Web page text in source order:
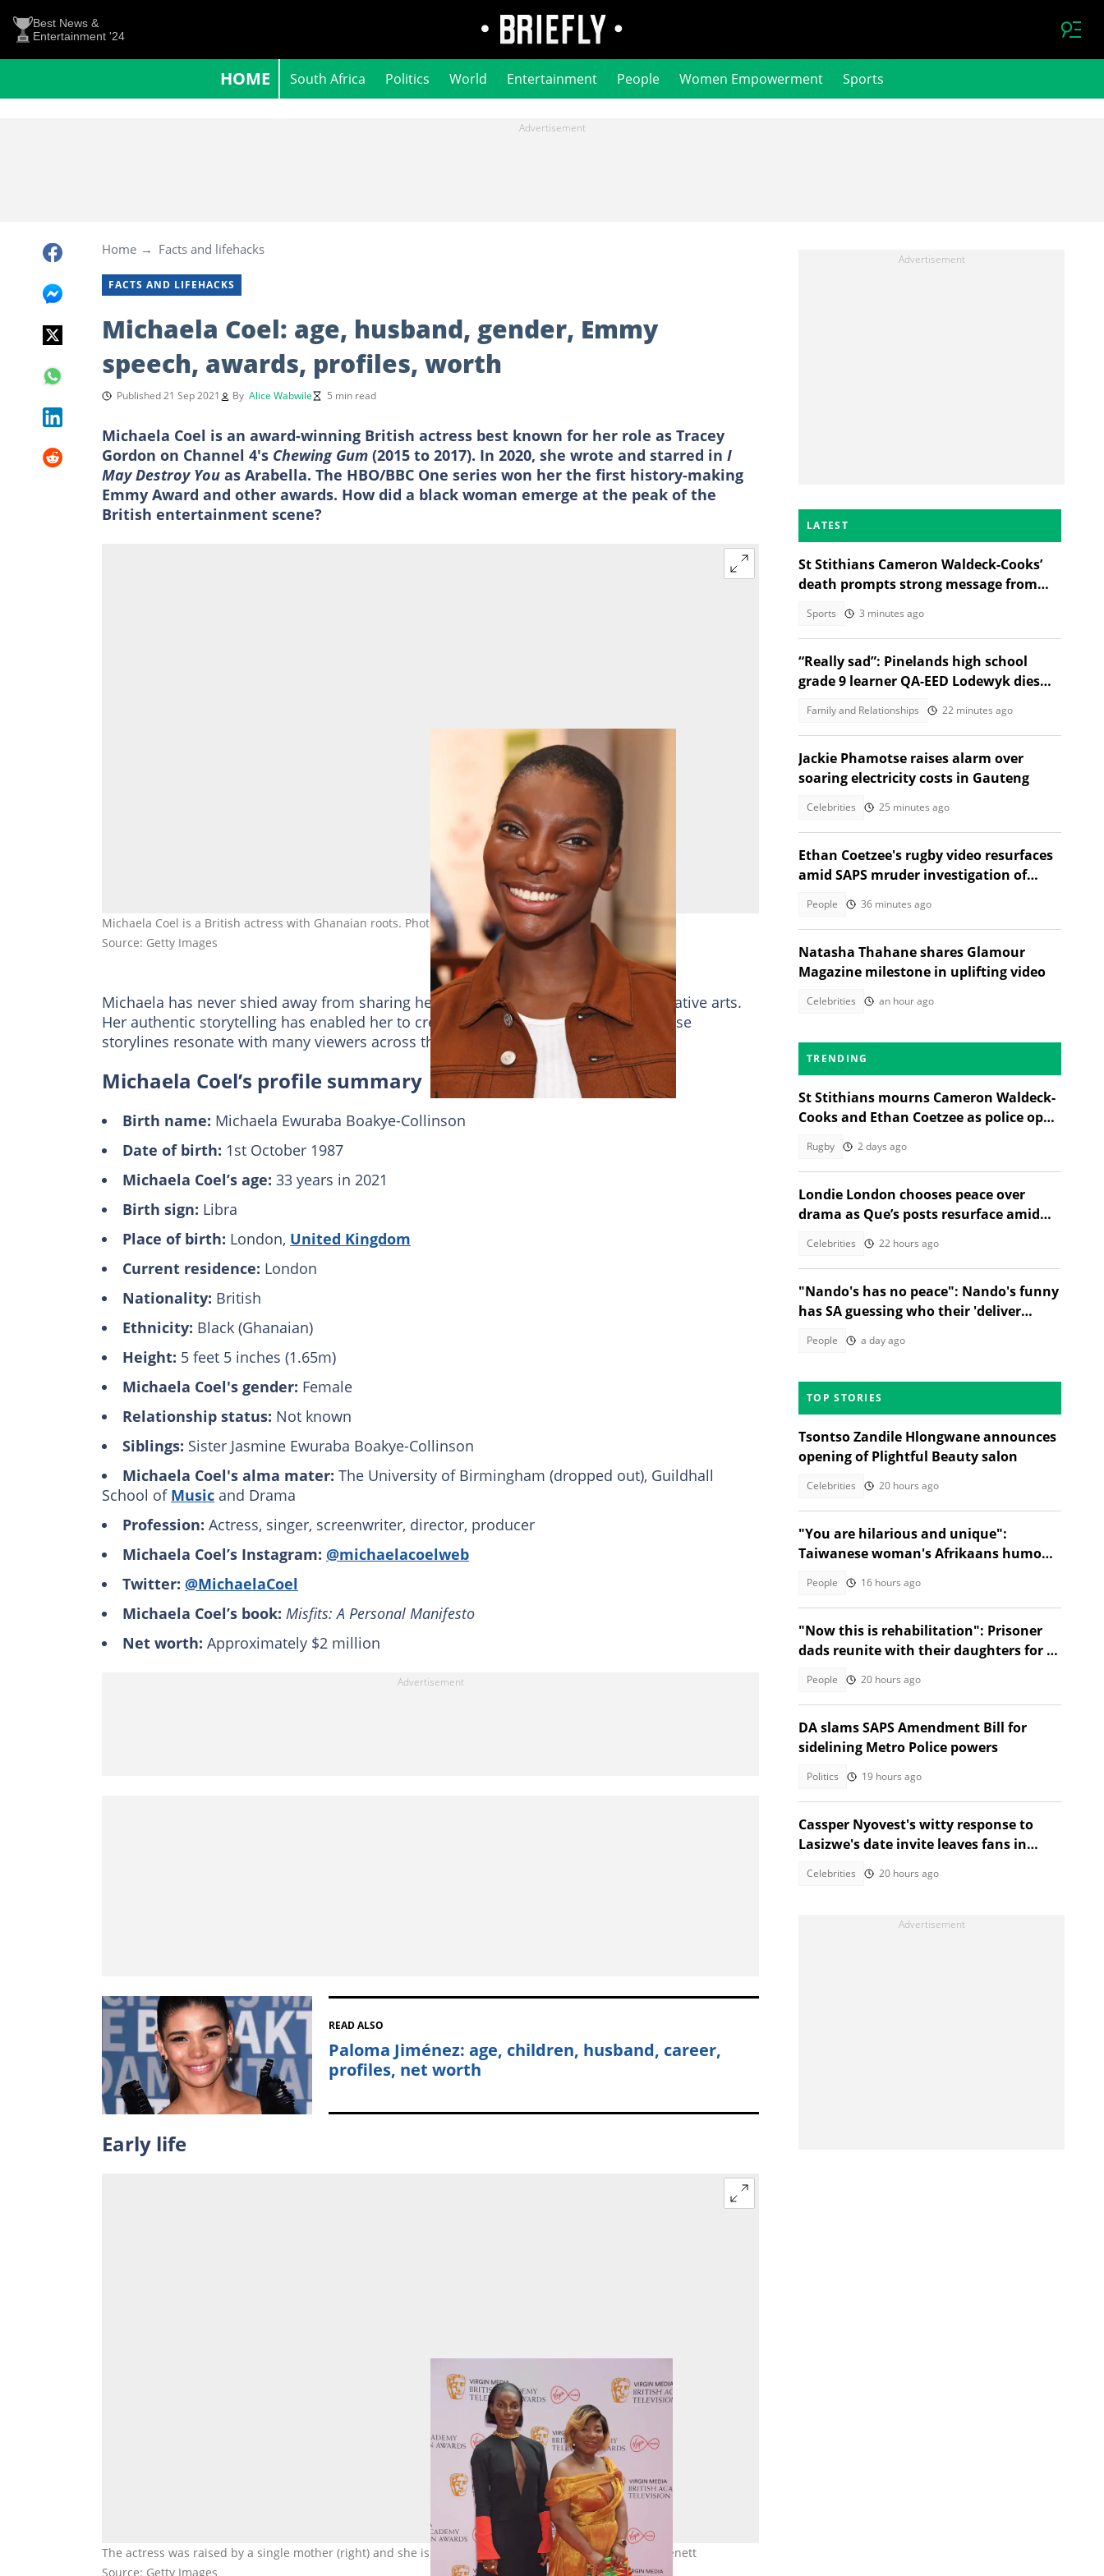
Best News &
Entertainment '24
HOME South Africa Politics World Entertainment People Women Empowerment Sports
Home Facts and lifehacks
FACTS AND LIFEHACKS
Michaela Coel: age, husband, gender, Emmy
speech, awards, profiles, worth
Published 21 Sep 2021 By Alice Wabwile 5 min read
Michaela Coel is an award-winning British actress best known for her role as Tracey
Gordon on Channel 4's Chewing Gum (2015 to 2017). In 2020, she wrote and starred in I
May Destroy You as Arabella. The HBO/BBC One series won her the first history-making
Emmy Award and other awards. How did a black woman emerge at the peak of the
British entertainment scene?
Michaela Coel is a British actress with Ghanaian roots. Photo: @David M. Benett
Source: Getty Images
Michaela has never shied away from sharing her personal experiences through creative arts.
Her authentic storytelling has enabled her to create critically acclaimed shows whose
storylines resonate with many viewers across the globe.
Michaela Coel’s profile summary
Birth name: Michaela Ewuraba Boakye-Collinson
Date of birth: 1st October 1987
Michaela Coel’s age: 33 years in 2021
Birth sign: Libra
Place of birth: London, United Kingdom
Current residence: London
Nationality: British
Ethnicity: Black (Ghanaian)
Height: 5 feet 5 inches (1.65m)
Michaela Coel's gender: Female
Relationship status: Not known
Siblings: Sister Jasmine Ewuraba Boakye-Collinson
Michaela Coel's alma mater: The University of Birmingham (dropped out), Guildhall
School of Music and Drama
Profession: Actress, singer, screenwriter, director, producer
Michaela Coel’s Instagram: @michaelacoelweb
Twitter: @MichaelaCoel
Michaela Coel’s book: Misfits: A Personal Manifesto
Net worth: Approximately $2 million
READ ALSO
Paloma Jiménez: age, children, husband, career,
profiles, net worth
Early life
The actress was raised by a single mother (right) and she is her biggest supporter. Photo: @David M. Benett
Source: Getty Images
LATEST
St Stithians Cameron Waldeck-Cooks’
death prompts strong message from
Sports 3 minutes ago
“Really sad”: Pinelands high school
grade 9 learner QA-EED Lodewyk dies
Family and Relationships 22 minutes ago
Jackie Phamotse raises alarm over
soaring electricity costs in Gauteng
Celebrities 25 minutes ago
Ethan Coetzee's rugby video resurfaces
amid SAPS mruder investigation of
People 36 minutes ago
Natasha Thahane shares Glamour
Magazine milestone in uplifting video
Celebrities an hour ago
TRENDING
St Stithians mourns Cameron Waldeck-
Cooks and Ethan Coetzee as police open
Rugby 2 days ago
Londie London chooses peace over
drama as Que’s posts resurface amid
Celebrities 22 hours ago
"Nando's has no peace": Nando's funny
has SA guessing who their 'deliver
People a day ago
TOP STORIES
Tsontso Zandile Hlongwane announces
opening of Plightful Beauty salon
Celebrities 20 hours ago
"You are hilarious and unique":
Taiwanese woman's Afrikaans humour
People 16 hours ago
"Now this is rehabilitation": Prisoner
dads reunite with their daughters for a
People 20 hours ago
DA slams SAPS Amendment Bill for
sidelining Metro Police powers
Politics 19 hours ago
Cassper Nyovest's witty response to
Lasizwe's date invite leaves fans in
Celebrities 20 hours ago